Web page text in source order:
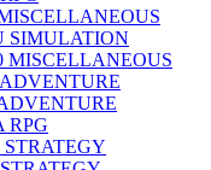
SIMULATION
MISCELLANEOUS
RPG
STRATEGY